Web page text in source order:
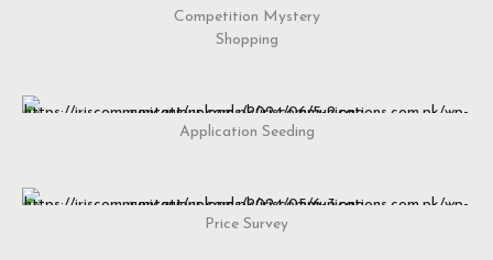
Competition Mystery
Shopping
Application Seeding
Price Survey